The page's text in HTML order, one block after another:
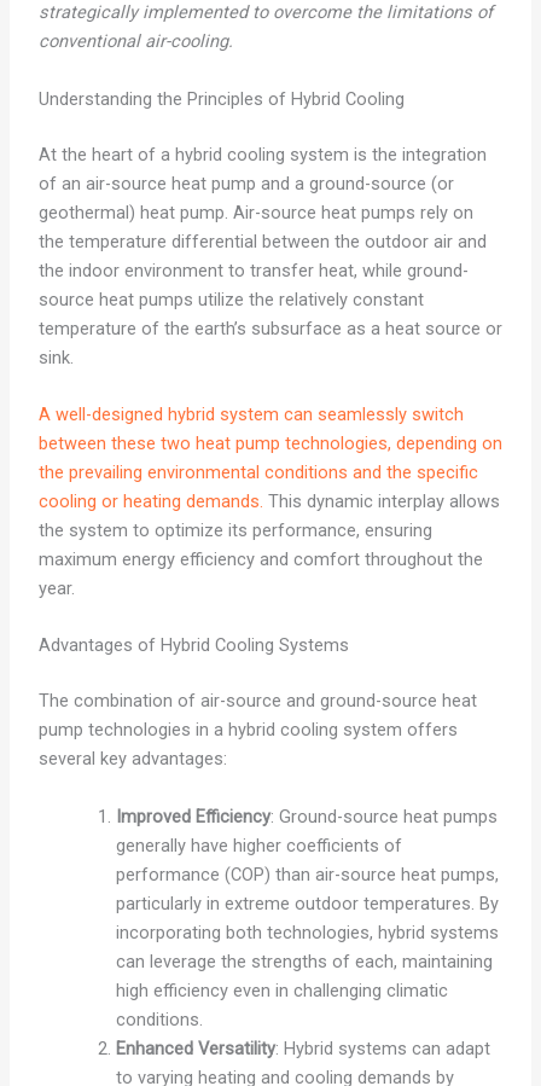
strategically implemented to overcome the limitations of
conventional air-cooling.
Understanding the Principles of Hybrid Cooling
At the heart of a hybrid cooling system is the integration
of an air-source heat pump and a ground-source (or
geothermal) heat pump. Air-source heat pumps rely on
the temperature differential between the outdoor air and
the indoor environment to transfer heat, while ground-
source heat pumps utilize the relatively constant
temperature of the earth’s subsurface as a heat source or
sink.
A well-designed hybrid system can seamlessly switch
between these two heat pump technologies, depending on
the prevailing environmental conditions and the specific
cooling or heating demands. This dynamic interplay allows
the system to optimize its performance, ensuring
maximum energy efficiency and comfort throughout the
year.
Advantages of Hybrid Cooling Systems
The combination of air-source and ground-source heat
pump technologies in a hybrid cooling system offers
several key advantages:
Improved Efficiency: Ground-source heat pumps
generally have higher coefficients of
performance (COP) than air-source heat pumps,
particularly in extreme outdoor temperatures. By
incorporating both technologies, hybrid systems
can leverage the strengths of each, maintaining
high efficiency even in challenging climatic
conditions.
Enhanced Versatility: Hybrid systems can adapt
to varying heating and cooling demands by